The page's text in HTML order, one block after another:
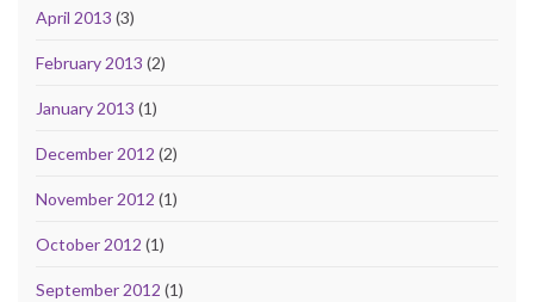
April 2013 (3)
February 2013 (2)
January 2013 (1)
December 2012 (2)
November 2012 (1)
October 2012 (1)
September 2012 (1)